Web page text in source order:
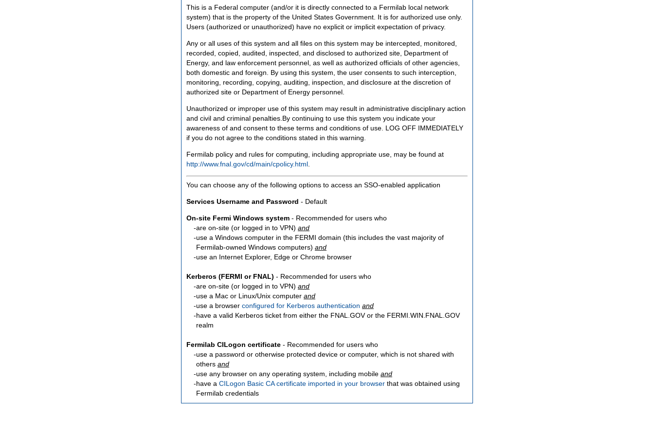
This is a Federal computer (and/or it is directly connected to a Fermilab local network
system) that is the property of the United States Government. It is for authorized use only.
Users (authorized or unauthorized) have no explicit or implicit expectation of privacy.
Any or all uses of this system and all files on this system may be intercepted, monitored,
recorded, copied, audited, inspected, and disclosed to authorized site, Department of
Energy, and law enforcement personnel, as well as authorized officials of other agencies,
both domestic and foreign. By using this system, the user consents to such interception,
monitoring, recording, copying, auditing, inspection, and disclosure at the discretion of
authorized site or Department of Energy personnel.
Unauthorized or improper use of this system may result in administrative disciplinary action
and civil and criminal penalties.By continuing to use this system you indicate your
awareness of and consent to these terms and conditions of use. LOG OFF IMMEDIATELY
if you do not agree to the conditions stated in this warning.
Fermilab policy and rules for computing, including appropriate use, may be found at
http://www.fnal.gov/cd/main/cpolicy.html
You can choose any of the following options to access an SSO-enabled application
Services Username and Password - Default
On-site Fermi Windows system - Recommended for users who
are on-site (or logged in to VPN) and
use a Windows computer in the FERMI domain (this includes the vast majority of
Fermilab-owned Windows computers) and
use an Internet Explorer, Edge or Chrome browser
Kerberos (FERMI or FNAL) - Recommended for users who
are on-site (or logged in to VPN) and
use a Mac or Linux/Unix computer and
use a browser configured for Kerberos authentication and
have a valid Kerberos ticket from either the FNAL.GOV or the FERMI.WIN.FNAL.GOV
realm
Fermilab CILogon certificate - Recommended for users who
use a password or otherwise protected device or computer, which is not shared with
others and
use any browser on any operating system, including mobile and
have a CILogon Basic CA certificate imported in your browser that was obtained using
Fermilab credentials